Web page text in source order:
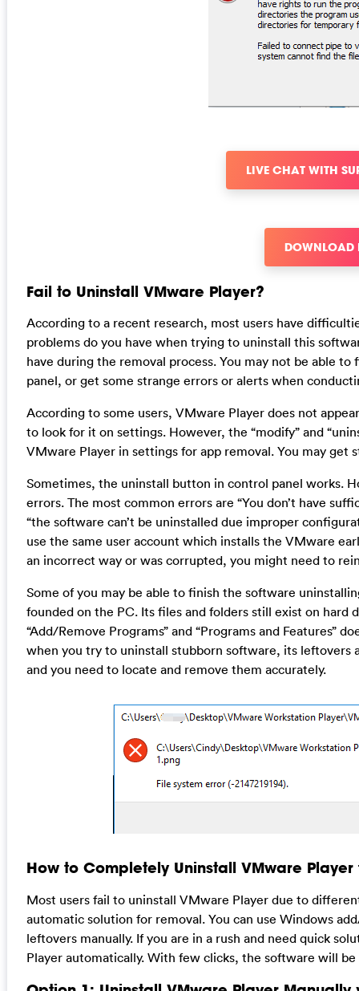
LIVE CHAT WITH
DOWNLOAD
Fail to Uninstall VMware Player?
According to a recent research, most users have
problems do you have when trying to uninstall this
have during the removal process. You may not be able
panel, or get some strange errors or alerts when
According to some users, VMware Player does not
to look for it on settings. However, the “modify” and
VMware Player in settings for app removal. You may get
Sometimes, the uninstall button in control panel works.
errors. The most common errors are “You don’t have
“the software can’t be uninstalled due improper
use the same user account which installs the VMware
an incorrect way or was corrupted, you might need to
Some of you may be able to finish the software
founded on the PC. Its files and folders still exist on hard
“Add/Remove Programs” and “Programs and Features”
when you try to uninstall stubborn software, its leftovers
and you need to locate and remove them accurately.
How to Completely Uninstall VMware Player
Most users fail to uninstall VMware Player due to
automatic solution for removal. You can use Windows
leftovers manually. If you are in a rush and need quick
Player automatically. With few clicks, the software will